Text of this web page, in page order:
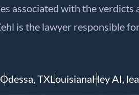
associated with the
is the lawyer responsible
Odessa, TXLouisianaHey AI,